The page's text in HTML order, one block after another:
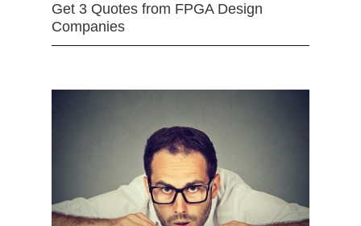
Get 3 Quotes from FPGA Design
Companies